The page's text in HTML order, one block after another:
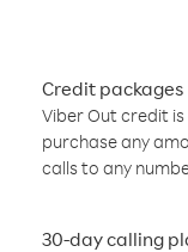
Credit packages
Viber Out credit
purchase any
calls to any
30-day calling